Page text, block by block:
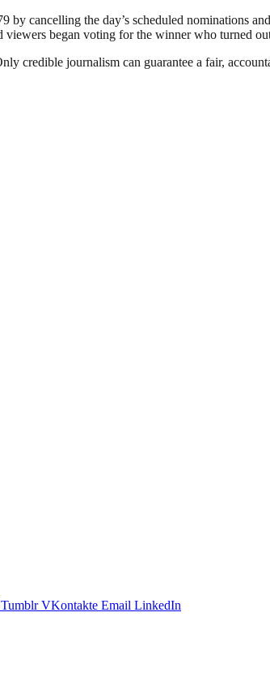
cancelling the day’s scheduled nominations
began voting for the winner who turned
credible journalism can guarantee a fair,
Tumblr VKontakte Email LinkedIn